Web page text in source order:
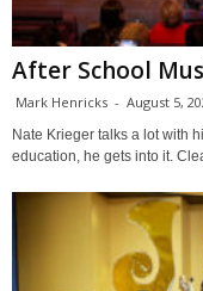
After School
Mark Henricks - August 5,
Nate Krieger talks a lot with
education, he gets into it.